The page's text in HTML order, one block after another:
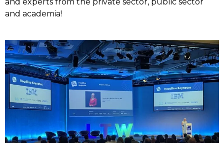
and academia!